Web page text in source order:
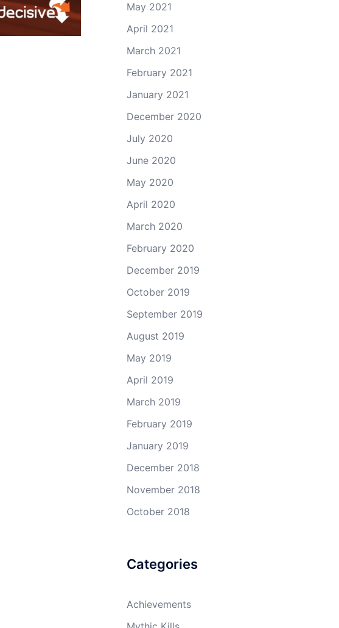
May 2021
April 2021
March 2021
February 2021
January 2021
December 2020
July 2020
June 2020
May 2020
April 2020
March 2020
February 2020
December 2019
October 2019
September 2019
August 2019
May 2019
April 2019
March 2019
February 2019
January 2019
December 2018
November 2018
October 2018
Categories
Achievements